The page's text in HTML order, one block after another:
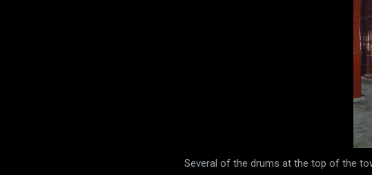
Several of the drums at the top of the